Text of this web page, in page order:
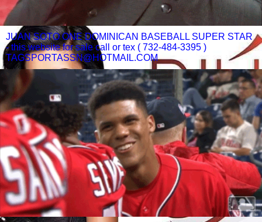
JUAN SOTO ONE DOMINICAN BASEBALL SUPER STAR
- this website for sale call or tex ( 732-484-3395 )
TAGSPORTASSN@HOTMAIL.COM